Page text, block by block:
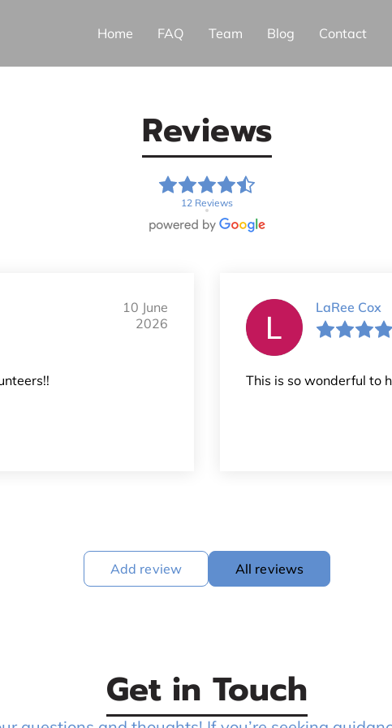
Home FAQ Team Blog Contact
Reviews
12 Reviews
10 June
2026
LaRee Cox
This is so wonderful to
Add review All reviews
Get in Touch